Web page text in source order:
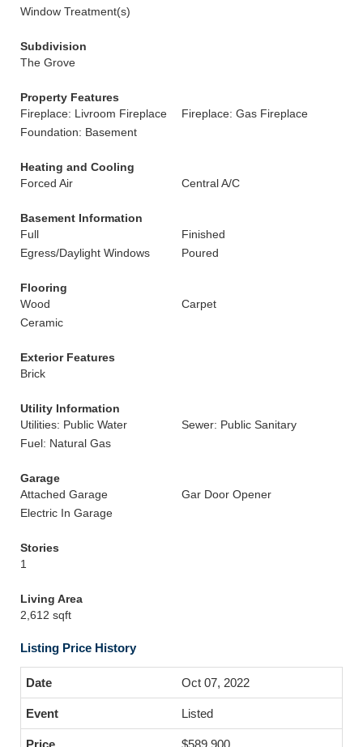
Window Treatment(s)
Subdivision
The Grove
Property Features
Fireplace: Livroom Fireplace
Fireplace: Gas Fireplace
Foundation: Basement
Heating and Cooling
Forced Air
Central A/C
Basement Information
Full
Finished
Egress/Daylight Windows
Poured
Flooring
Wood
Carpet
Ceramic
Exterior Features
Brick
Utility Information
Utilities: Public Water
Sewer: Public Sanitary
Fuel: Natural Gas
Garage
Attached Garage
Gar Door Opener
Electric In Garage
Stories
1
Living Area
2,612 sqft
Listing Price History
Oct 07, 2022
Listed
$589,900